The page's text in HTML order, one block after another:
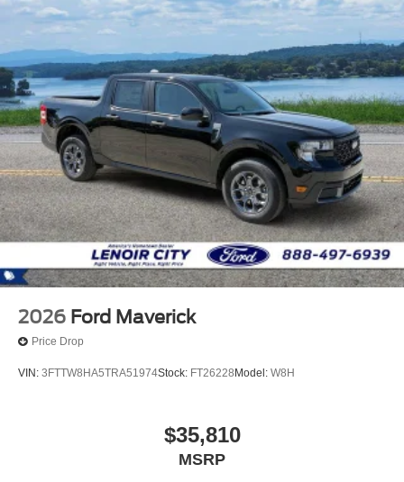
2026 Ford Maverick
Price Drop
VIN: 3FTTW8HA5TRA51974Stock: FT26228 Model: W8H
$35,810
MSRP